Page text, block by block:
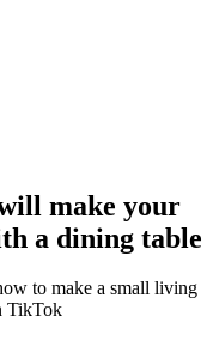
make your
a dining table
to make a small living
TikTok